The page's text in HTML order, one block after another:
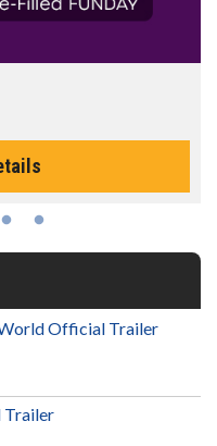
Official Trailer
Trailer